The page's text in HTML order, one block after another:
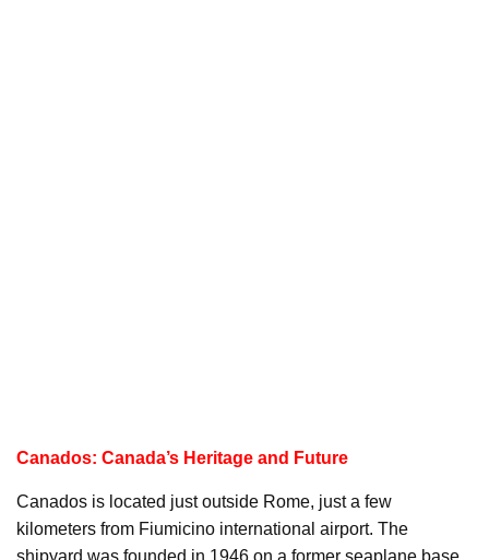
Canados: Canada’s Heritage and Future
Canados is located just outside Rome, just a few
kilometers from Fiumicino international airport. The